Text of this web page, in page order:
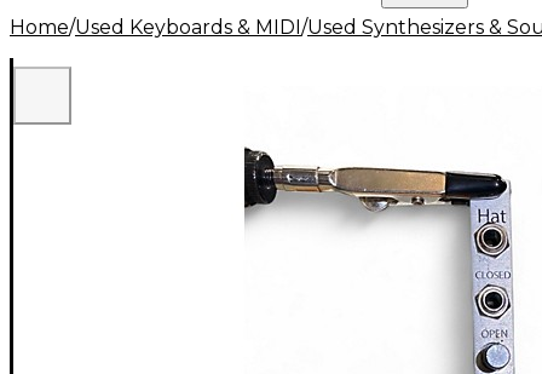
Lighting Band & Orchestra Platinum Gear
Home/Used Keyboards & MIDI/Used Synthesizers &